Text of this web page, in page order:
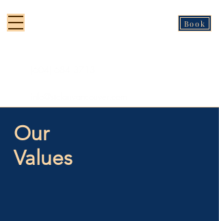
Book
Our
Values